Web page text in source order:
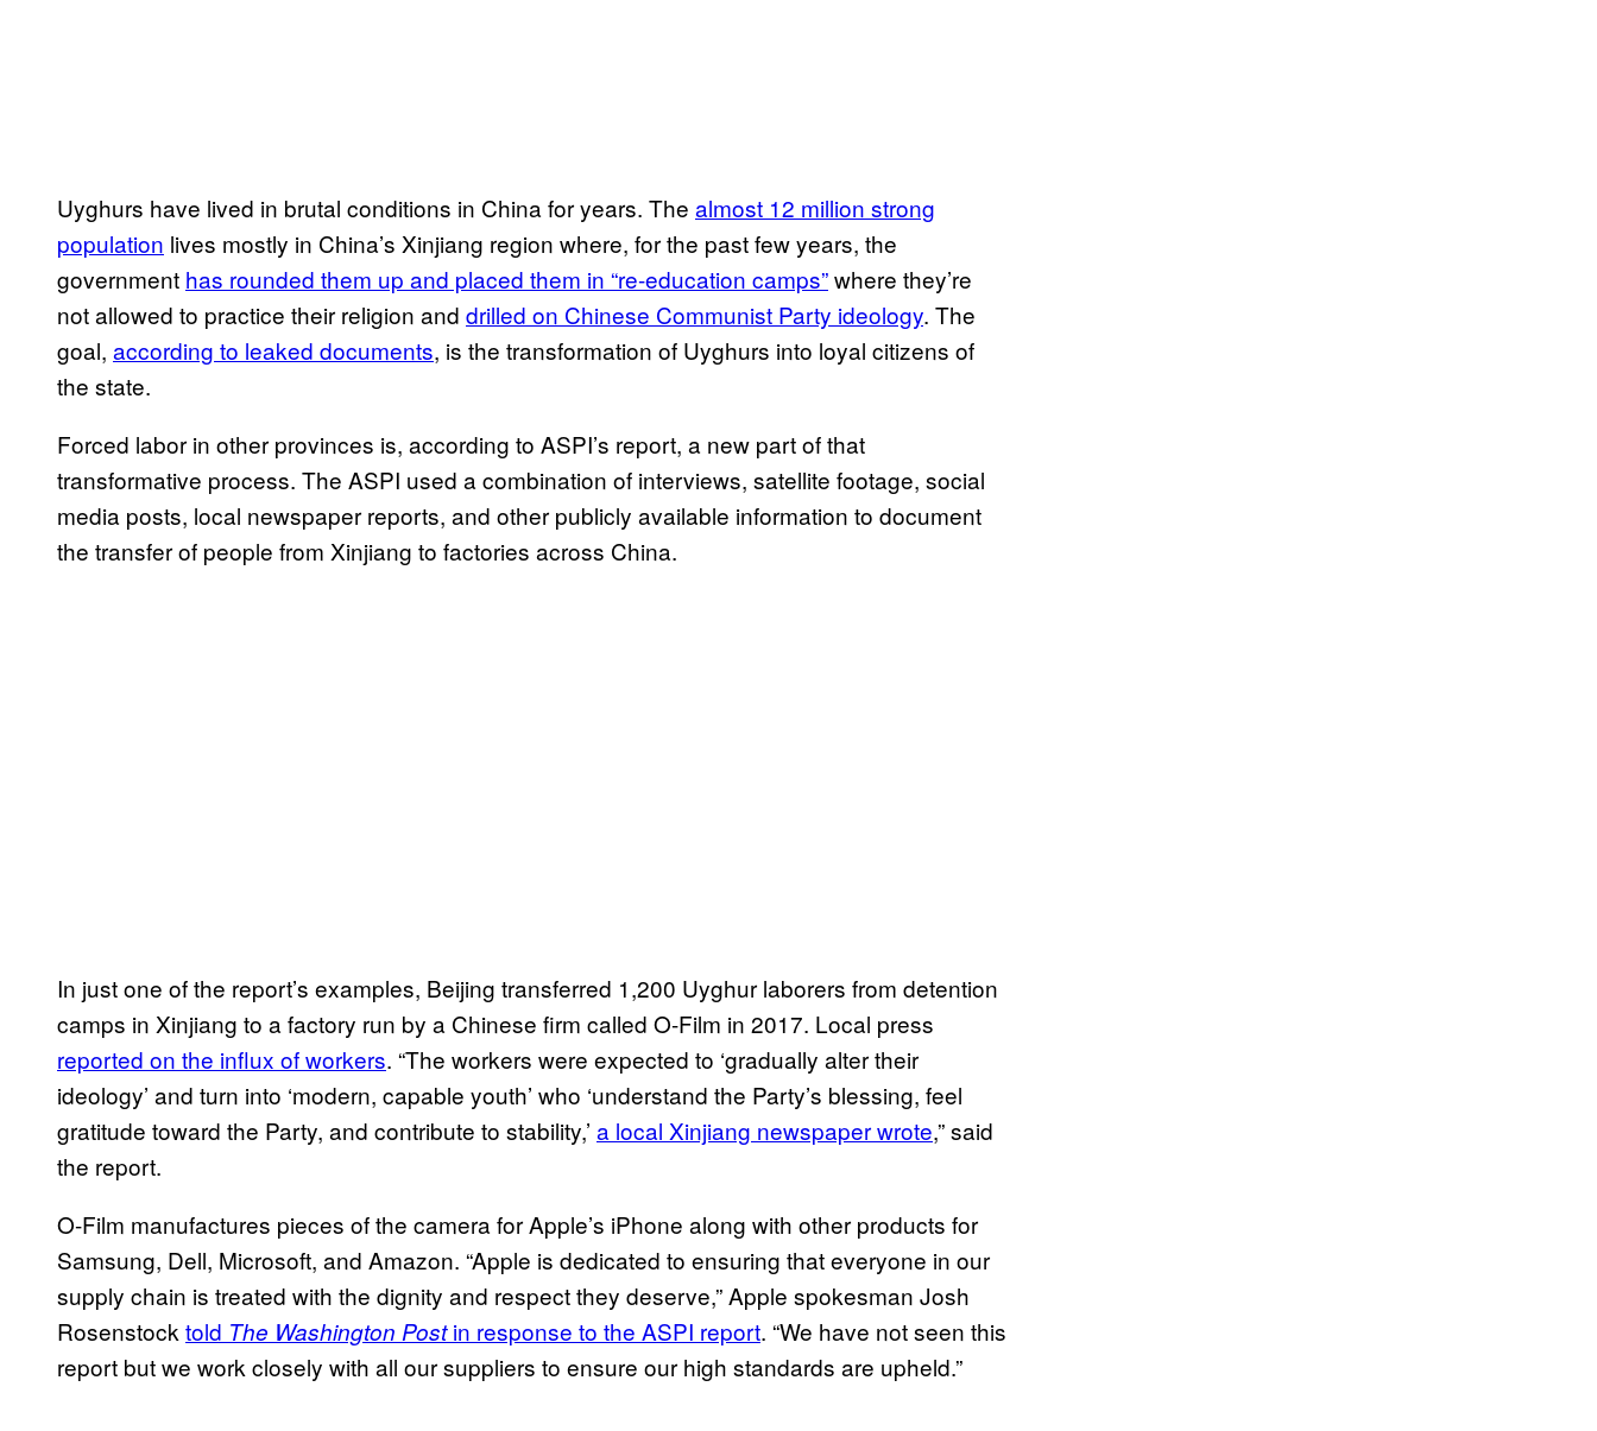
Uyghurs have lived in brutal conditions in China for years. The almost 12 million strong
population lives mostly in China’s Xinjiang region where, for the past few years, the
government has rounded them up and placed them in “re-education camps”where they’re
not allowed to practice their religion and drilled on Chinese Communist Party ideology. The
goal, according to leaked documents, is the transformation of Uyghurs into loyal citizens of
the state.
Forced labor in other provinces is, according to ASPI’s report, a new part of that
transformative process. The ASPI used a combination of interviews, satellite footage, social
media posts, local newspaper reports, and other publicly available information to document
the transfer of people from Xinjiang to factories across China.
In just one of the report’s examples, Beijing transferred 1,200 Uyghur laborers from detention
camps in Xinjiang to a factory run by a Chinese firm called O-Film in 2017. Local press
reported on the influx of workers. “The workers were expected to ‘gradually alter their
ideology’ and turn into ‘modern, capable youth’ who ‘understand the Party’s blessing, feel
gratitude toward the Party, and contribute to stability,’ a local Xinjiang newspaper wrote,” said
the report.
O-Film manufactures pieces of the camera for Apple’s iPhone along with other products for
Samsung, Dell, Microsoft, and Amazon. “Apple is dedicated to ensuring that everyone in our
supply chain is treated with the dignity and respect they deserve,” Apple spokesman Josh
Rosenstock told The Washington Postin response to the ASPI report. “We have not seen this
report but we work closely with all our suppliers to ensure our high standards are upheld.”